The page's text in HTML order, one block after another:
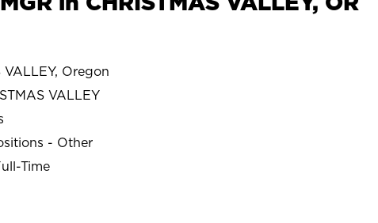
VALLEY, Oregon
VALLEY
- Other
Time